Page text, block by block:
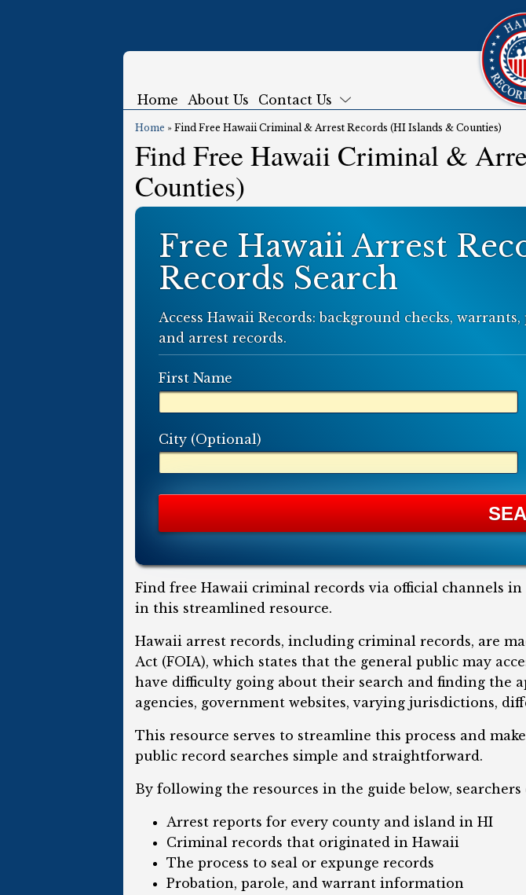
Home About Us Contact Us Submenu
Home » Find Free Hawaii Criminal & Arrest Records (HI Islands & Counties)
Find Free Hawaii Criminal &
Counties)
Free Hawaii Arrest
Records Search
Access Hawaii Records: background checks,
and arrest records.
First Name
City (Optional)
Find free Hawaii criminal records via official channels
in this streamlined resource.
Hawaii arrest records, including criminal records, are
Act (FOIA), which states that the general public may
have difficulty going about their search and finding the
agencies, government websites, varying jurisdictions,
This resource serves to streamline this process and
public record searches simple and straightforward.
By following the resources in the guide below, searchers
Arrest reports for every county and island in HI
Criminal records that originated in Hawaii
The process to seal or expunge records
Probation, parole, and warrant information